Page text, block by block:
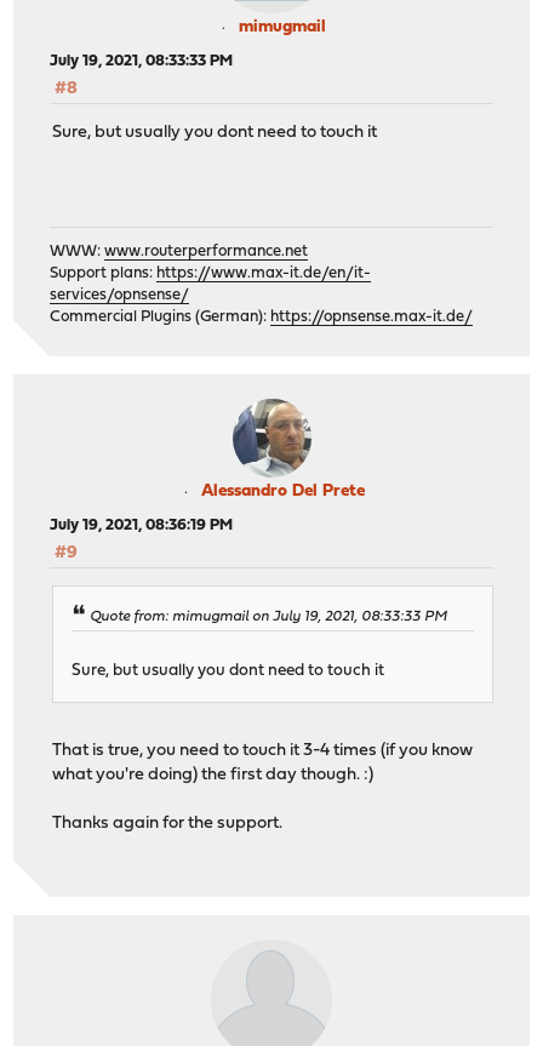
mimugmail
July 19, 2021, 08:33:33 PM
#8
Sure, but usually you dont need to touch it
WWW:www.routerperformance.net
Support plans: https://www.max-it.de/en/it-
services/opnsense/
Commercial Plugins (German): https://opnsense.max-it.de/
Alessandro Del Prete
July 19, 2021, 08:36:19 PM
#9
Quote from: mimugmail on July 19, 2021, 08:33:33 PM
Sure, but usually you dont need to touch it
That is true, you need to touch it 3-4 times (if you know
what you're doing) the first day though. :)
Thanks again for the support.